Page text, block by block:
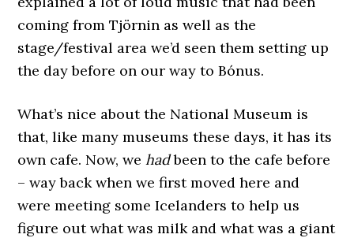
coming from Tjörnin as well as the
stage/festival area we’d seen them setting up
the day before on our way to Bónus.
What’s nice about the National Museum is
that, like many museums these days, it has its
own cafe. Now, wehadbeen to the cafe before
– way back when we first moved here and
were meeting some Icelanders to help us
figure out what was milk and what was a giant